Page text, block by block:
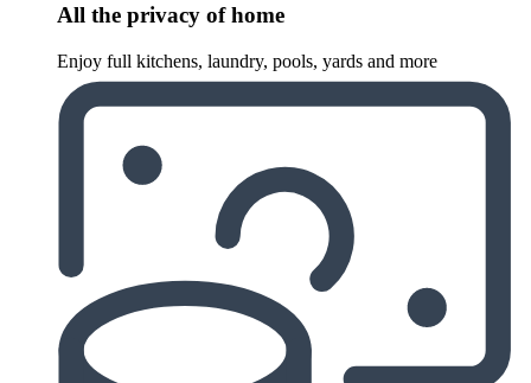
All the privacy of home
Enjoy full kitchens, laundry, pools, yards and more